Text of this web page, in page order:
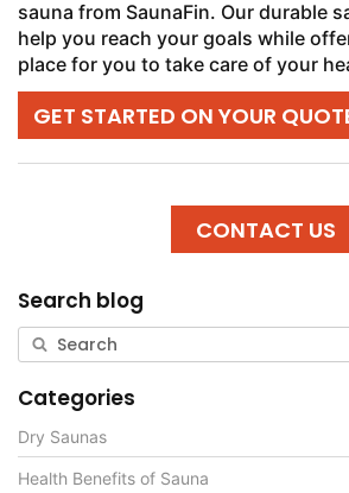
sauna from SaunaFin. Our durable
help you reach your goals while
place for you to take care of your
GET STARTED ON YOUR
CONTACT US
Search blog
Categories
Dry Saunas
Health Benefits of Sauna